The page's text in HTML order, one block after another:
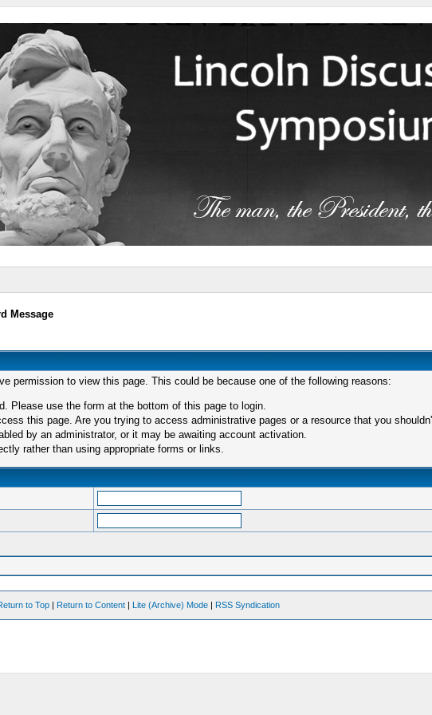
Message
permission to view this page. This could be because one of the following reasons:
Please use the form at the bottom of this page to login.
this page. Are you trying to access administrative pages or a resource that you
by an administrator, or it may be awaiting account activation.
rather than using appropriate forms or links.
to Top | Return to Content | Lite (Archive) Mode | RSS Syndication